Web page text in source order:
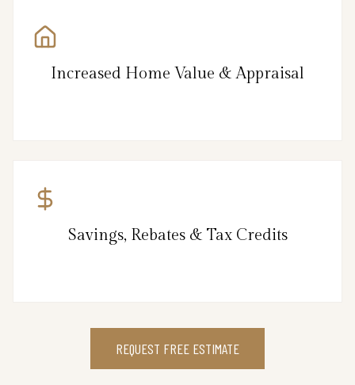
Increased Home Value & Appraisal
Savings, Rebates & Tax Credits
REQUEST FREE ESTIMATE